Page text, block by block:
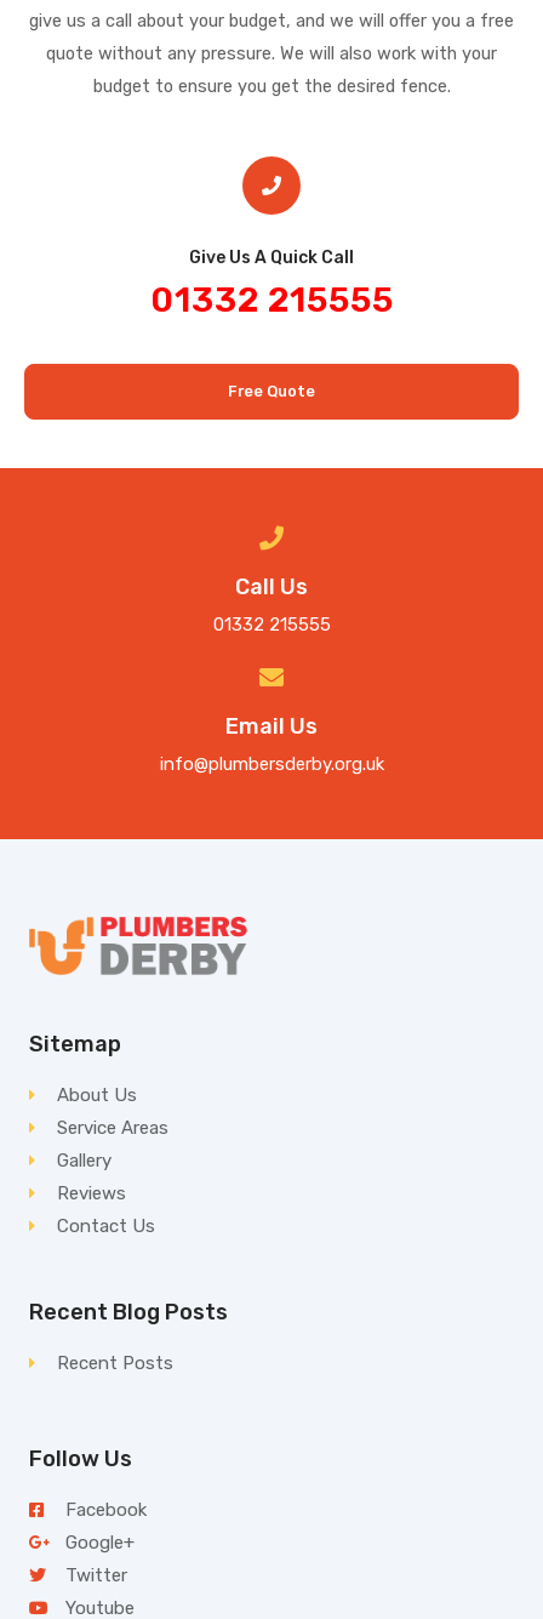
give us a call about your budget, and we will offer you a free
quote without any pressure. We will also work with your
budget to ensure you get the desired fence.
Give Us A Quick Call​
01332 215555
Free Quote
Call Us
01332 215555
Email Us
info@plumbersderby.org.uk
Sitemap
About Us
Service Areas
Gallery
Reviews
Contact Us
Recent Blog Posts
Recent Posts
Follow Us
Facebook
Google+
Twitter
Youtube